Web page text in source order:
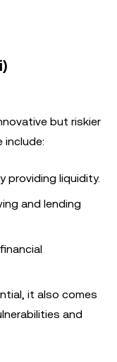
but riskier
providing liquidity.
and lending
it also comes
and